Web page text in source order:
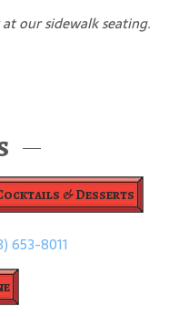
our sidewalk seating.
& Desserts
653-8011